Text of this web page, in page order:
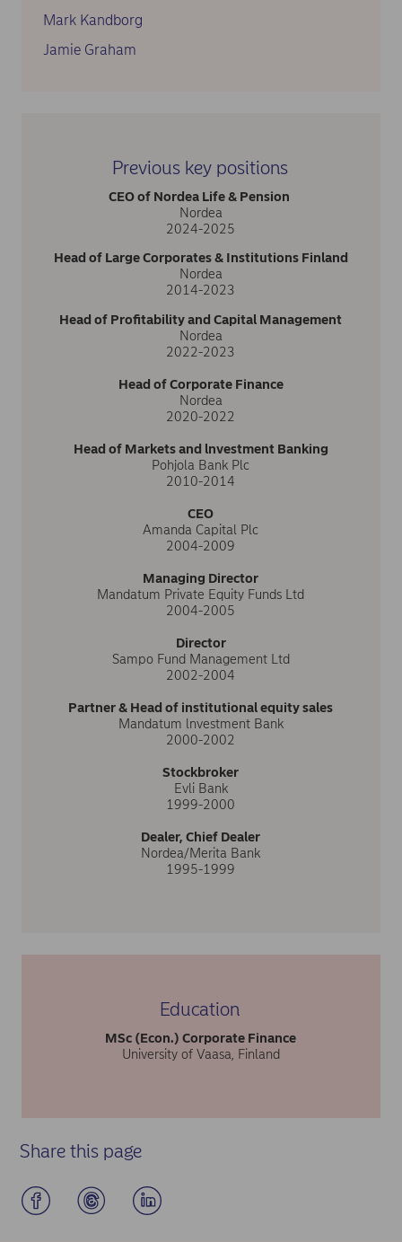
Mark Kandborg
Jamie Graham
Previous key positions
CEO of Nordea Life & Pension
Nordea
2024-2025
Head of Large Corporates & Institutions Finland
Nordea
2014-2023
Head of Profitability and Capital Management
Nordea
2022-2023
Head of Corporate Finance
Nordea
2020-2022
Head of Markets and lnvestment Banking
Pohjola Bank Plc
2010-2014
CEO
Amanda Capital Plc
2004-2009
Managing Director
Mandatum Private Equity Funds Ltd
2004-2005
Director
Sampo Fund Management Ltd
2002-2004
Partner & Head of institutional equity sales
Mandatum lnvestment Bank
2000-2002
Stockbroker
Evli Bank
1999-2000
Dealer, Chief Dealer
Nordea/Merita Bank
1995-1999
Education
MSc (Econ.) Corporate Finance
University of Vaasa, Finland
Share this page